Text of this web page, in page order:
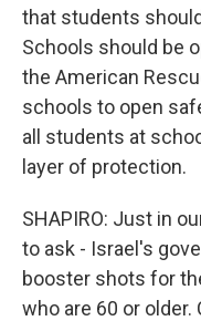
that students
Schools should be
the American
schools to open
all students at
layer of protection.
SHAPIRO: Just in
to ask - Israel's
booster shots for
who are 60 or older.